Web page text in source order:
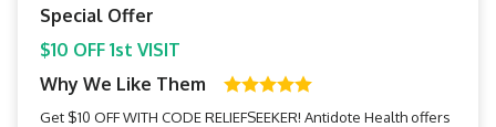
Special Offer
$10 OFF 1st VISIT
Why We Like Them
Get $10 OFF WITH CODE RELIEFSEEKER! Antidote Health offers